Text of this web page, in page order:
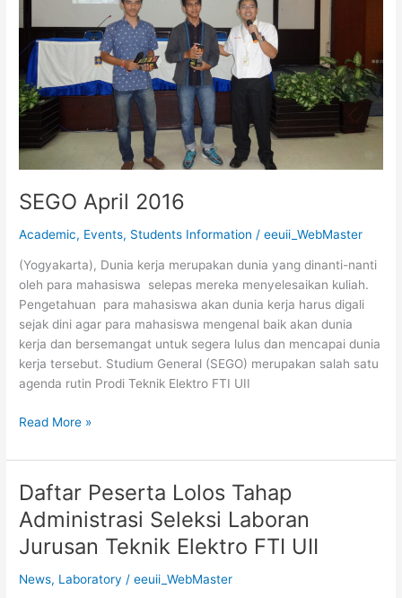
SEGO April 2016
Academic, Events, Students Information /eeuii_WebMaster
(Yogyakarta), Dunia kerja merupakan dunia yang dinanti-nanti
oleh para mahasiswa selepas mereka menyelesaikan kuliah.
Pengetahuan para mahasiswa akan dunia kerja harus digali
sejak dini agar para mahasiswa mengenal baik akan dunia
kerja dan bersemangat untuk segera lulus dan mencapai dunia
kerja tersebut. Studium General (SEGO) merupakan salah satu
agenda rutin Prodi Teknik Elektro FTI UII
Read More »
Daftar Peserta Lolos Tahap
Administrasi Seleksi Laboran
Jurusan Teknik Elektro FTI UII
News, Laboratory /eeuii_WebMaster
Daftar
Peserta
Lolos
Tahap
Seleksi